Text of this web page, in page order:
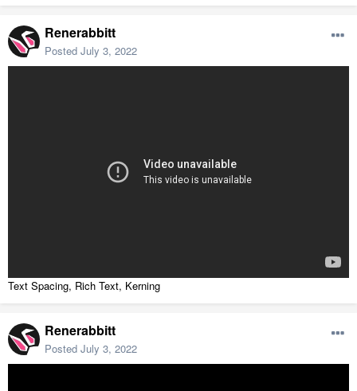
Renerabbitt
Posted July 3, 2022
Text Spacing, Rich Text, Kerning
Renerabbitt
Posted July 3, 2022